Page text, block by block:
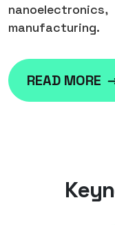
manufacturing.
READ MORE
Keyn